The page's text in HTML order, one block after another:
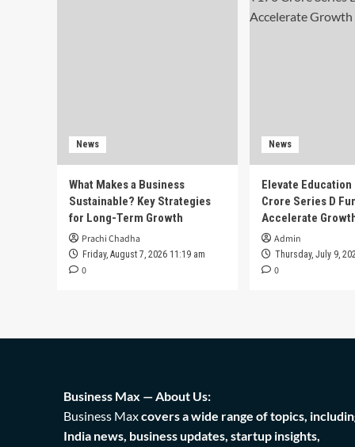
News
What Makes a Business
Sustainable? Key Strategies
for Long-Term Growth
Prachi Chadha
Friday, August 7, 2026 11:19 am
0
News
Elevate Education
Crore Series D
Accelerate
Admin
Thursday, July 9,
0
Business Max — About Us:
Business Maxcovers a wide range of topics,
India news, business updates, startup insights,